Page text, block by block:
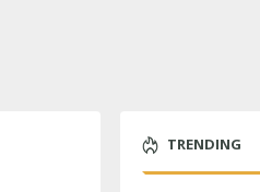
TRENDING